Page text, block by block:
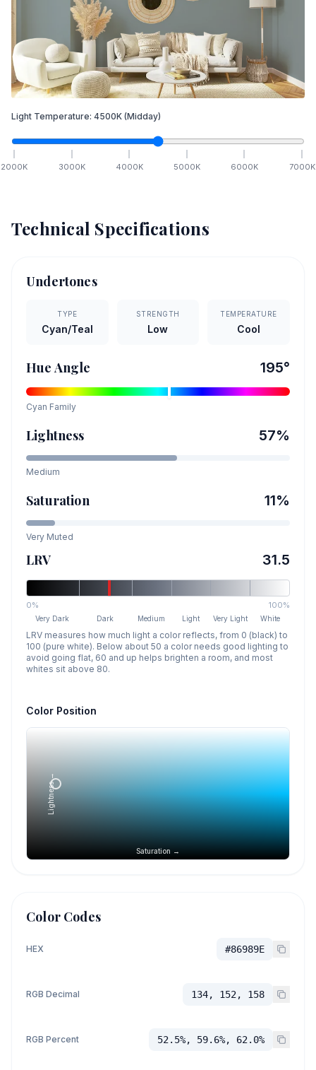
Light Temperature: 4500K (Midday)
2000K 3000K 4000K 5000K 6000K 7000K
Technical Specifications
Undertones
TYPE
Cyan/Teal
STRENGTH
Low
TEMPERATURE
Cool
Hue Angle 195°
Cyan Family
Lightness 57%
Medium
Saturation 11%
Very Muted
LRV 31.5
0% 100%
Very Dark Dark Medium Light Very Light White
LRV measures how much light a color reflects, from 0 (black) to
100 (pure white). Below about 50 a color needs good lighting to
avoid going flat, 60 and up helps brighten a room, and most
whites sit above 80.
Color Position
Saturation →
Lightness →
Color Codes
HEX #86989E
RGB Decimal 134, 152, 158
RGB Percent 52.5%, 59.6%, 62.0%